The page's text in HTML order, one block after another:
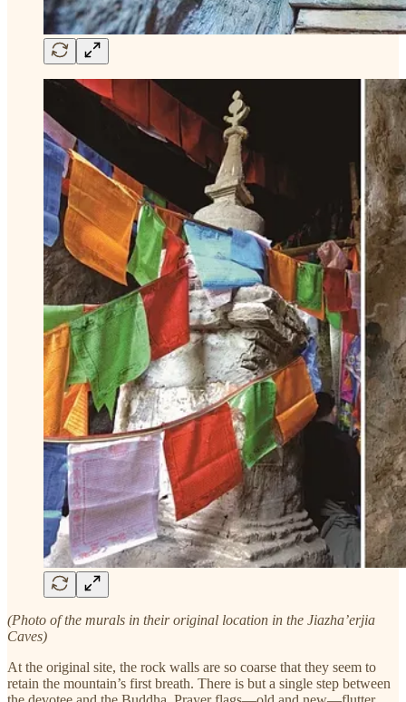
(Photo of the murals in their original location in the Jiazha’erjia
Caves)
At the original site, the rock walls are so coarse that they seem to
retain the mountain’s first breath. There is but a single step between